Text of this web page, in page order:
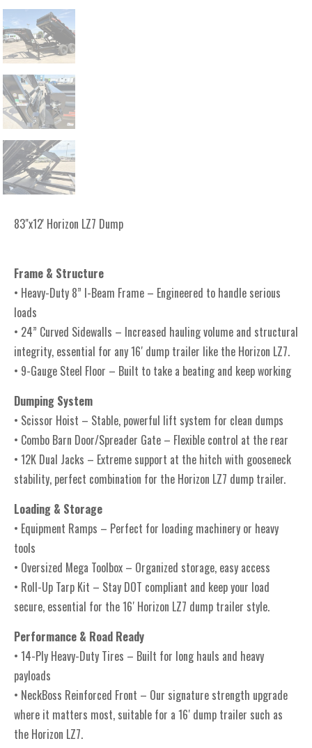
83"x12' Horizon LZ7 Dump
Frame & Structure
• Heavy-Duty 8” I-Beam Frame – Engineered to handle serious
loads
• 24” Curved Sidewalls – Increased hauling volume and structural
integrity, essential for any 16′ dump trailer like the Horizon LZ7.
• 9-Gauge Steel Floor – Built to take a beating and keep working
Dumping System
• Scissor Hoist – Stable, powerful lift system for clean dumps
• Combo Barn Door/Spreader Gate – Flexible control at the rear
• 12K Dual Jacks – Extreme support at the hitch with gooseneck
stability, perfect combination for the Horizon LZ7 dump trailer.
Loading & Storage
• Equipment Ramps – Perfect for loading machinery or heavy
tools
• Oversized Mega Toolbox – Organized storage, easy access
• Roll-Up Tarp Kit – Stay DOT compliant and keep your load
secure, essential for the 16′ Horizon LZ7 dump trailer style.
Performance & Road Ready
• 14-Ply Heavy-Duty Tires – Built for long hauls and heavy
payloads
• NeckBoss Reinforced Front – Our signature strength upgrade
where it matters most, suitable for a 16′ dump trailer such as
the Horizon LZ7.